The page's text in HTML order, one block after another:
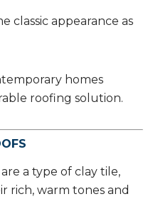
classic appearance as
homes
roofing solution.
a type of clay tile,
rich, warm tones and